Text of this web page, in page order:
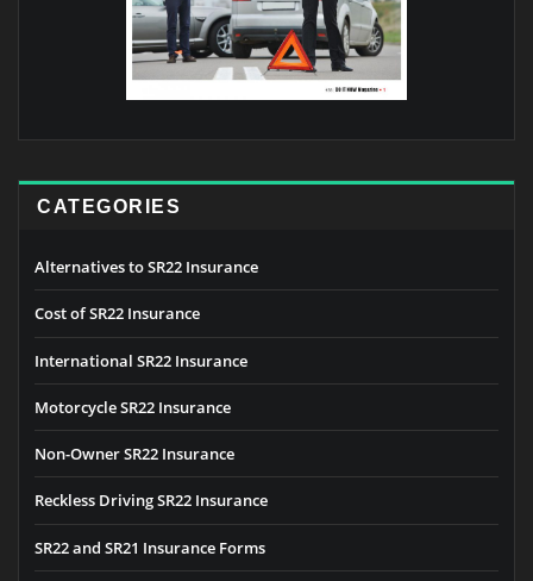
CATEGORIES
Alternatives to SR22 Insurance
Cost of SR22 Insurance
International SR22 Insurance
Motorcycle SR22 Insurance
Non-Owner SR22 Insurance
Reckless Driving SR22 Insurance
SR22 and SR21 Insurance Forms